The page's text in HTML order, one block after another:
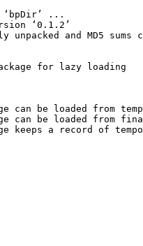
‘bpDir’ ...
‘0.1.2’
and MD5 sums
for lazy loading
be loaded from
can be loaded from
keeps a record of